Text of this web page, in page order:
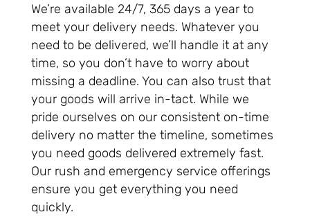
We’re available 24/7, 365 days a year to
meet your delivery needs. Whatever you
need to be delivered, we’ll handle it at any
time, so you don’t have to worry about
missing a deadline. You can also trust that
your goods will arrive in-tact. While we
pride ourselves on our consistent on-time
delivery no matter the timeline, sometimes
you need goods delivered extremely fast.
Our rush and emergency service offerings
ensure you get everything you need
quickly.